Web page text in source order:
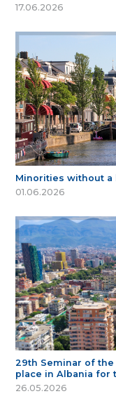
17.06.2026
Minorities without a
01.06.2026
29th Seminar of the
place in Albania for
26.05.2026